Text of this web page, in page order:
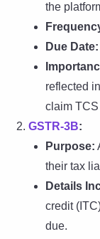
the
Due Date:
reflected
claim
GSTR-3B:
Purpose:
their tax
Details
credit
due.